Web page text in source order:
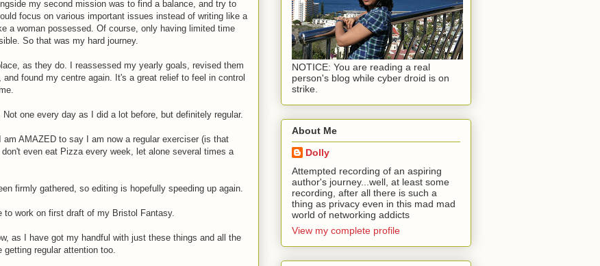
my second mission was to find a balance, and try to
focus on various important issues instead of writing like a
a woman possessed. Of course, only having limited time
So that was my hard journey.
as they do. I reassessed my yearly goals, revised them
found my centre again. It's a great relief to feel in control
one every day as I did a lot before, but definitely regular.
AMAZED to say I am now a regular exerciser (is that
even eat Pizza every week, let alone several times a
firmly gathered, so editing is hopefully speeding up again.
work on first draft of my Bristol Fantasy.
as I have got my handful with just these things and all the
regular attention too.
NOTICE: You are reading a real
person's blog while cyber droid is on
strike.
About Me
Dolly
Attempted recording of an aspiring
author's journey...well, at least some
recording, after all there is such a
thing as privacy even in this mad mad
world of networking addicts
View my complete profile